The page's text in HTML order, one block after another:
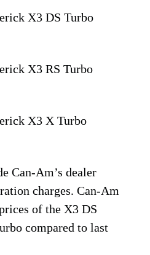
X3 DS Turbo
X3 RS Turbo
X3 X Turbo
Can-Am’s dealer
charges. Can-Am
of the X3 DS
compared to last